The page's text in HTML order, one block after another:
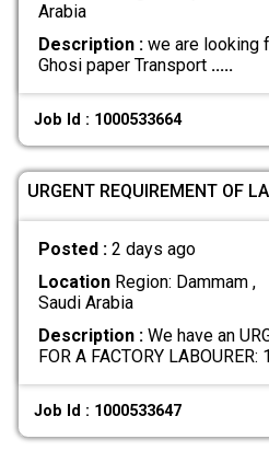
Arabia
Description :we are looking
Ghosi paper Transport .....
Job Id : 1000533664
URGENT REQUIREMENT OF
Posted : 2 days ago
LocationRegion: Dammam ,
Saudi Arabia
Description :We have an
FOR A FACTORY LABOURER:
Job Id : 1000533647